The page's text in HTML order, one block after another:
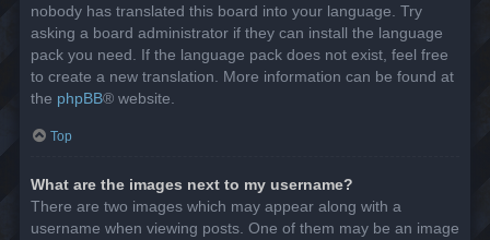
nobody has translated this board into your language. Try
asking a board administrator if they can install the language
pack you need. If the language pack does not exist, feel free
to create a new translation. More information can be found at
the phpBB® website.
Top
What are the images next to my username?
There are two images which may appear along with a
username when viewing posts. One of them may be an image